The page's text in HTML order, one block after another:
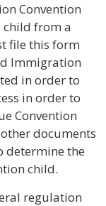
Convention
child from a
file this form
Immigration
in order to
in order to
Convention
documents
determine the
child.
regulation